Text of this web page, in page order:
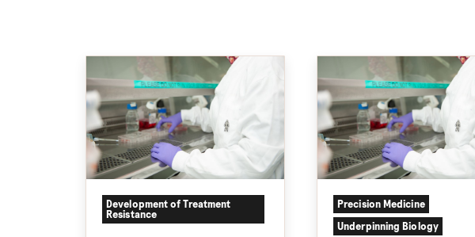
Development of Treatment
Resistance
Precision Medicine
Underpinning Biology